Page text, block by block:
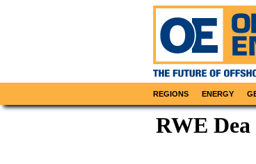
REGIONS ENERGY
RWE